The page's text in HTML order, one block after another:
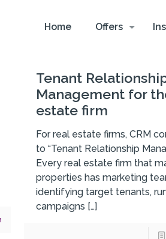
Home Offers
Tenant
Management for
estate firm
For real estate firms, CRM
to “Tenant Relationship
Every real estate firm that
properties has marketing
identifying target tenants,
campaigns […]